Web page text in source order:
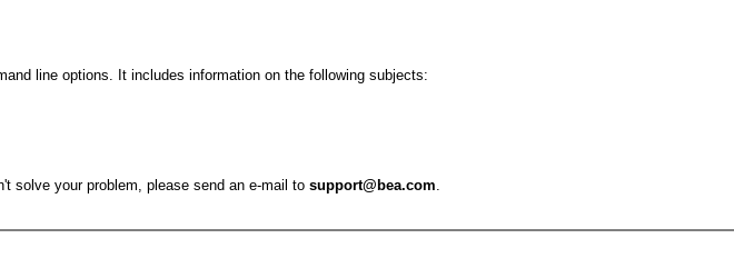
line options. It includes information on the following subjects:
solve your problem, please send an e-mail to support@bea.com